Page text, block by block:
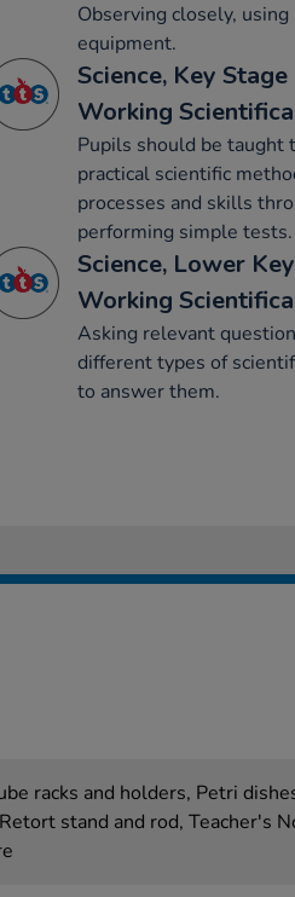
Observing closely,
equipment.
Science, Key Stage
Working
Pupils should be taught
practical scientific
processes and skills
performing simple tests.
Science, Lower
Working
Asking relevant
different types of
to answer them.
racks and holders, Petri
stand and rod, Teacher's